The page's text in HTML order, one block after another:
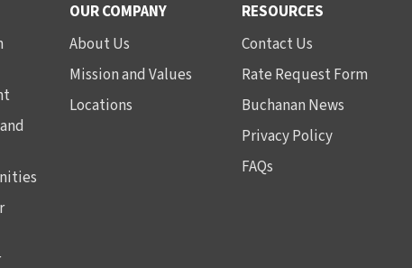
OUR COMPANY
About Us
Mission and Values
Locations
RESOURCES
Contact Us
Rate Request Form
Buchanan News
Privacy Policy
FAQs